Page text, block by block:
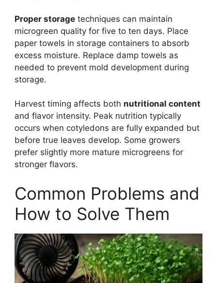
Proper storage techniques can maintain
microgreen quality for five to ten days. Place
paper towels in storage containers to absorb
excess moisture. Replace damp towels as
needed to prevent mold development during
storage.
Harvest timing affects both nutritional content
and flavor intensity. Peak nutrition typically
occurs when cotyledons are fully expanded but
before true leaves develop. Some growers
prefer slightly more mature microgreens for
stronger flavors.
Common Problems and
How to Solve Them